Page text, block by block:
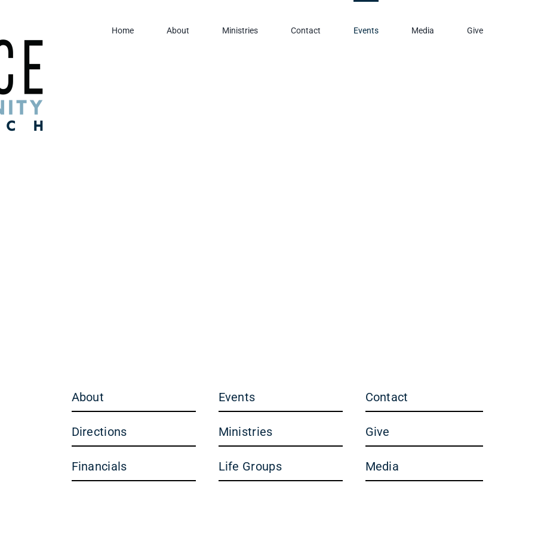
Home About Ministries Contact Events Media Give
About
Directions
Financials
Events
Ministries
Life Groups
Contact
Give
Media